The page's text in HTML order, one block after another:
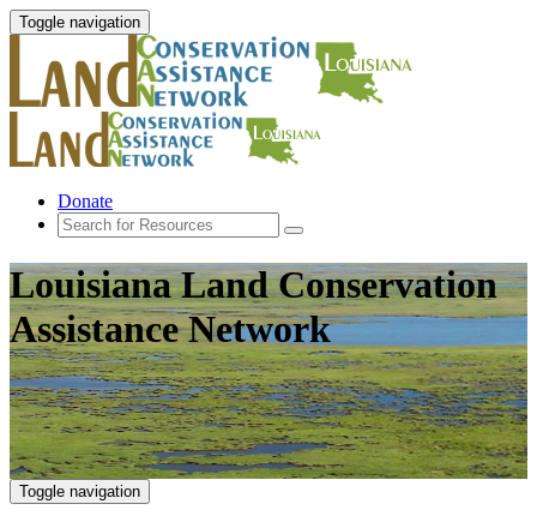
Toggle navigation
Donate
Louisiana Land Conservation
Assistance Network
Toggle navigation